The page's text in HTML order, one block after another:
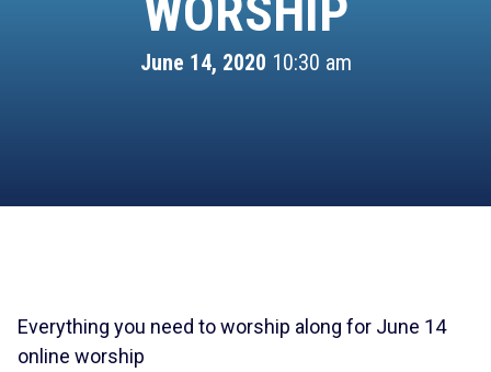
WORSHIP
June 14, 2020 10:30 am
Everything you need to worship along for June 14
online worship